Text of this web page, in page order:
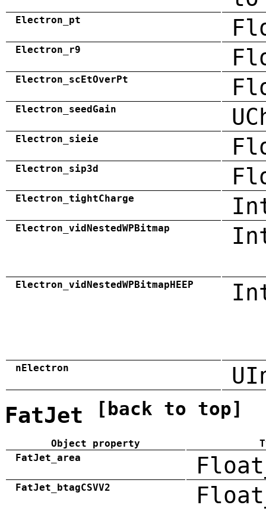
Electron_pt
Electron_r9
Electron_scEtOverPt
Electron_seedGain
Electron_sieie
Electron_sip3d
Electron_tightCharge
Electron_vidNestedWPBitmap
Electron_vidNestedWPBitmapHEEP
nElectron
FatJet [back to top]
Object property
FatJet_area
FatJet_btagCSVV2